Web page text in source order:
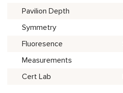
Pavilion Depth
Symmetry
Fluoresence
Measurements
Cert Lab